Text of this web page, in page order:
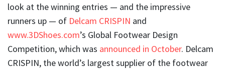
look at the winning entries — and the impressive
runners up — of Delcam CRISPIN and
www.3DShoes.com’s Global Footwear Design
Competition, which was announced in October. Delcam
CRISPIN, the world’s largest supplier of the footwear